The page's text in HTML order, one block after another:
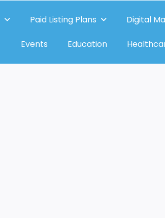
Paid Listing Plans Digital
Events Education